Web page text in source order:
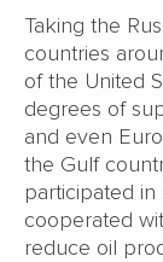
Taking the
countries
of the United
degrees of
and even
the Gulf
participated in
cooperated
reduce oil